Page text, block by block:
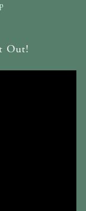
Out!